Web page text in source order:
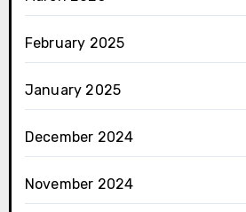
February 2025
January 2025
December 2024
November 2024